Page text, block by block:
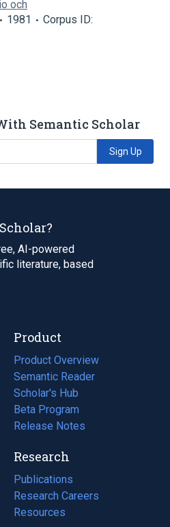
och
1981
Corpus ID:
Semantic Scholar
Sign Up
AI-powered
literature, based
Product
Product Overview
Semantic Reader
Scholar's Hub
Beta Program
Release Notes
Research
Publications
(opens
in
a
Research Careers
(opens
in
Resources
(opens